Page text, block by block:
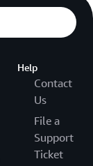
Help
Contact
Us
File a
Support
Ticket